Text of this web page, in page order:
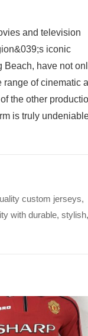
and television
iconic
Beach, have not
range of cinematic
the other
is truly
custom jerseys,
with durable, stylish,